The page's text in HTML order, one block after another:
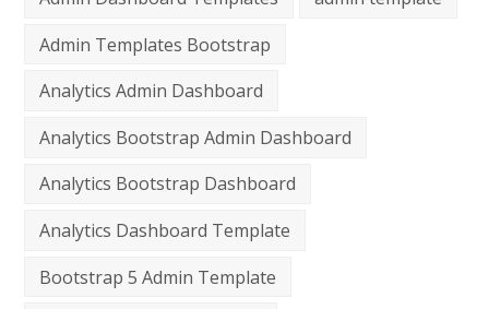
Admin Templates Bootstrap
Analytics Admin Dashboard
Analytics Bootstrap Admin Dashboard
Analytics Bootstrap Dashboard
Analytics Dashboard Template
Bootstrap 5 Admin Template